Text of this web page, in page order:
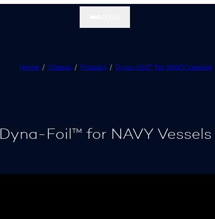
Home Videos Product Dyna-Foil™ for NAVY Vessels
Dyna-Foil™ for NAVY Vessels